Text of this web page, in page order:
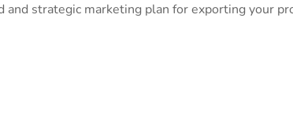
strategic marketing plan for exporting your